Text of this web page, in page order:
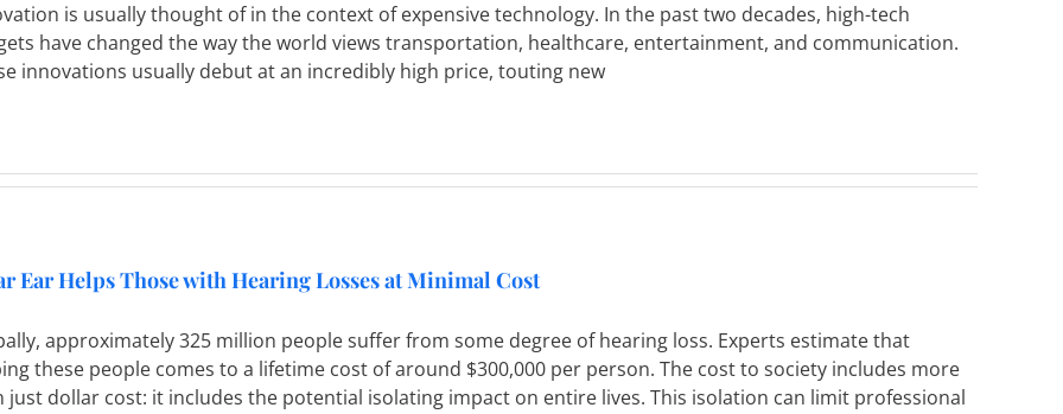
is usually thought of in the context of expensive technology. In the past two decades, high-tech
have changed the way the world views transportation, healthcare, entertainment, and communication.
innovations usually debut at an incredibly high price, touting new
Ear Helps Those with Hearing Losses at Minimal Cost
approximately 325 million people suffer from some degree of hearing loss. Experts estimate that
these people comes to a lifetime cost of around $300,000 per person. The cost to society includes more
just dollar cost: it includes the potential isolating impact on entire lives. This isolation can limit professional